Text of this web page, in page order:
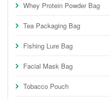
Whey Protein Powder Bag
Tea Packaging Bag
Fishing Lure Bag
Facial Mask Bag
Tobacco Pouch